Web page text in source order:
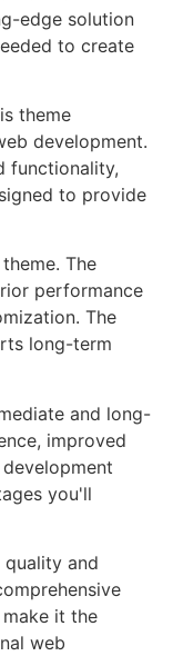
edge solution
to create
theme
development.
functionality,
to provide
The
performance
The
long-term
and long-
improved
you'll
quality and
it the
web